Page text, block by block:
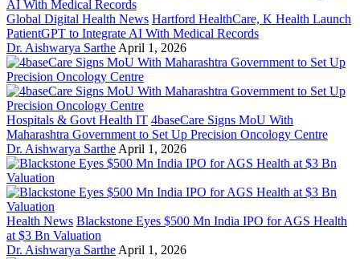
Global Digital Health News Hartford HealthCare, K Health Launch
PatientGPT to Integrate AI With Medical Records
Dr. Aishwarya Sarthe April 1, 2026
Hospitals & Govt Health IT 4baseCare Signs MoU With
Maharashtra Government to Set Up Precision Oncology Centre
Dr. Aishwarya Sarthe April 1, 2026
Health News Blackstone Eyes $500 Mn India IPO for AGS Health
at $3 Bn Valuation
Dr. Aishwarya Sarthe April 1, 2026